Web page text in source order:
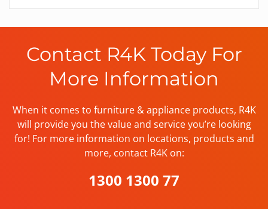
Contact R4K Today For
More Information
When it comes to furniture & appliance products, R4K
will provide you the value and service you’re looking
for! For more information on locations, products and
more, contact R4K on:
1300 1300 77